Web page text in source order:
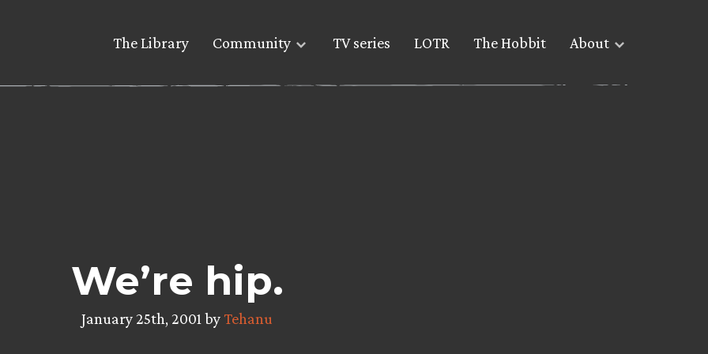
The Library Community TV series LOTR The Hobbit About
We’re hip.
January 25th, 2001 byTehanu